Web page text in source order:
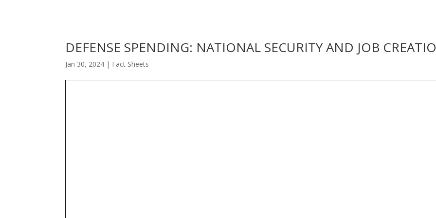
DEFENSE SPENDING: NATIONAL SECURITY AND JOB
Jan 30, 2024 | Fact Sheets